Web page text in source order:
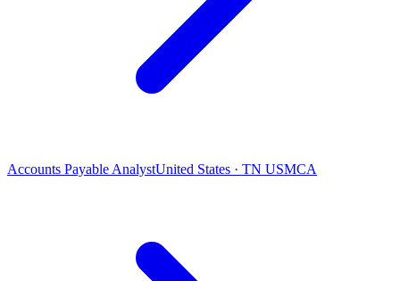
Accounts Payable AnalystUnited States · TN USMCA